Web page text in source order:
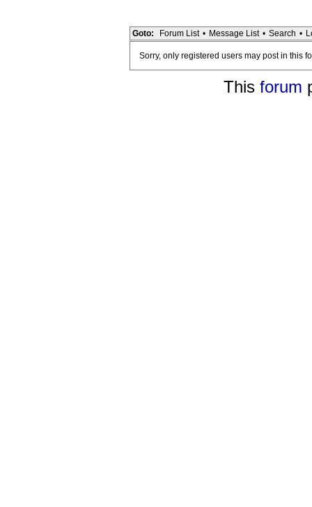
Goto: Forum List • Message List • Search •
Sorry, only registered users may post in this
This forum